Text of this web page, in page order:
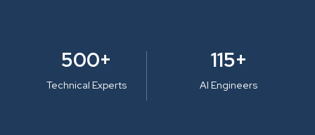
500+
Technical Experts
115+
AI Engineers